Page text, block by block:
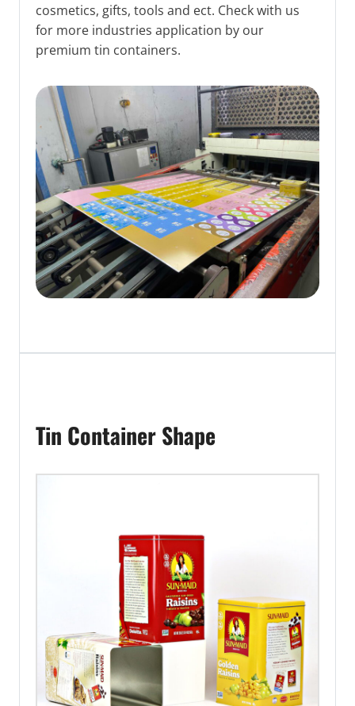
cosmetics, gifts, tools and ect. Check with us
for more industries application by our
premium tin containers.
Tin Container Shape